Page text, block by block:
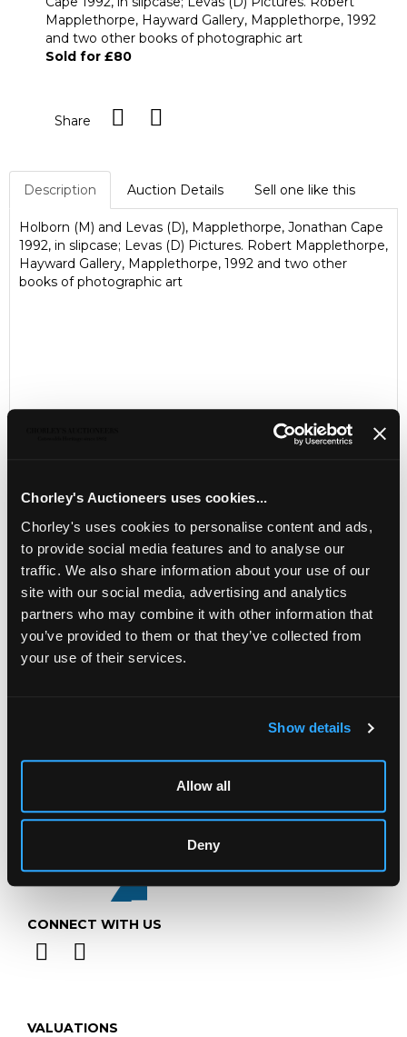
Chorley's Auctioneers uses cookies...
Chorley's uses cookies to personalise content and ads,
to provide social media features and to analyse our
traffic. We also share information about your use of our
site with our social media, advertising and analytics
partners who may combine it with other information that
you’ve provided to them or that they’ve collected from
your use of their services.
Show details
Allow all
Deny
Mapplethorpe, Hayward Gallery, Mapplethorpe, 1992
and two other books of photographic art
Sold for £80
Share
Description Auction Details Sell one like this
Holborn (M) and Levas (D), Mapplethorpe, Jonathan Cape
1992, in slipcase; Levas (D) Pictures. Robert Mapplethorpe,
Hayward Gallery, Mapplethorpe, 1992 and two other
books of photographic art
LOCATION & OPENING TIMES
Chorley's Auctioneers
Gloucestershire
GL4 8EX
Telephone:+44 (0)1452 344 499
CONNECT WITH US
VALUATIONS